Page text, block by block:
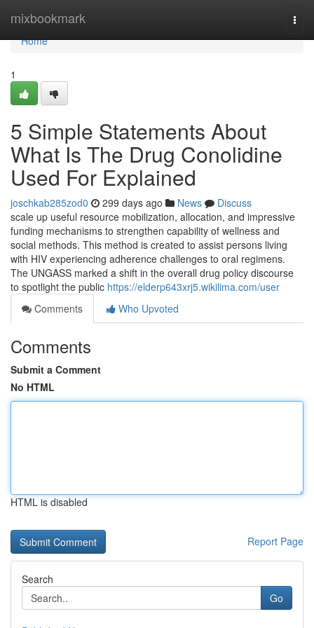
mixbookmark
Home
Home
1
5 Simple Statements About
What Is The Drug Conolidine
Used For Explained
joschkab285zod0 299 days ago News
Discuss
scale up useful resource mobilization, allocation, and impressive
funding mechanisms to strengthen capability of wellness and
social methods. This method is created to assist persons living
with HIV experiencing adherence challenges to oral regimens.
The UNGASS marked a shift in the overall drug policy discourse
to spotlight the public https://elderp643xrj5.wikilima.com/user
Comments
Who Upvoted
Comments
Submit a Comment
No HTML
HTML is disabled
Report Page
Search
Go